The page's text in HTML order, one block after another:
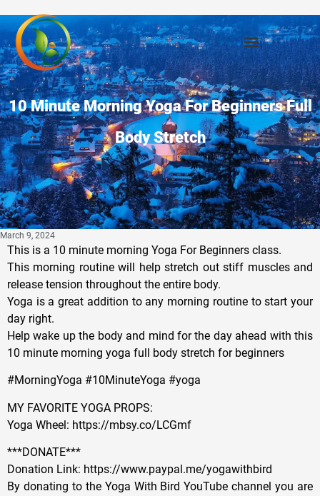
10 Minute Morning Yoga For Beginners Full
Body Stretch
March 9, 2024
This is a 10 minute morning Yoga For Beginners class.
This morning routine will help stretch out stiff muscles and
release tension throughout the entire body.
Yoga is a great addition to any morning routine to start your
day right.
Help wake up the body and mind for the day ahead with this
10 minute morning yoga full body stretch for beginners
#MorningYoga #10MinuteYoga #yoga
MY FAVORITE YOGA PROPS:
Yoga Wheel: https://mbsy.co/LCGmf
***DONATE***
Donation Link: https://www.paypal.me/yogawithbird
By donating to the Yoga With Bird YouTube channel you are